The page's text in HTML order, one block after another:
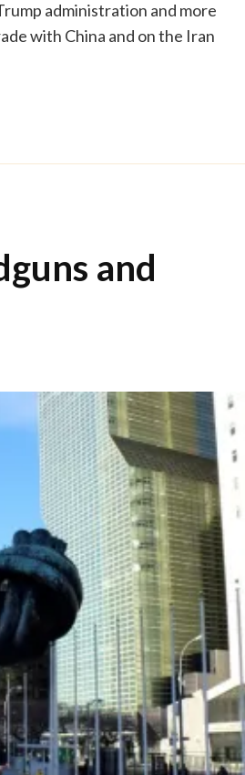
administration and more
with China and on the Iran
and